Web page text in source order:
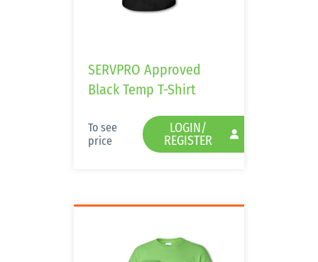
SERVPRO Approved
Black Temp T-Shirt
To see
price
LOGIN/
REGISTER